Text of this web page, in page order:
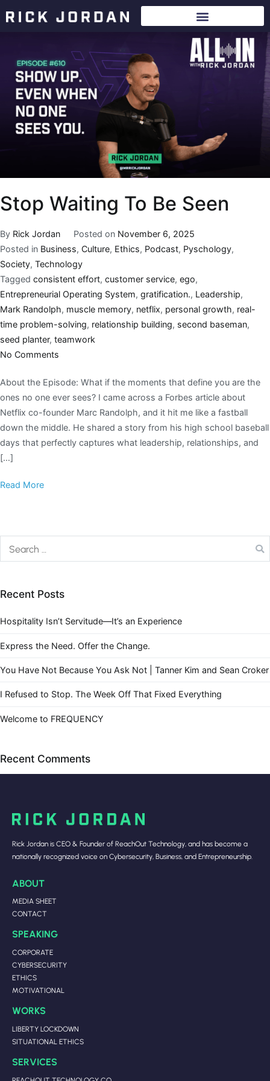
Stop Waiting To Be Seen
By Rick Jordan Posted on November 6, 2025
Posted in Business, Culture, Ethics, Podcast, Pyschology,
Society, Technology
Tagged consistent effort, customer service, ego,
Entrepreneurial Operating System, gratification., Leadership,
Mark Randolph, muscle memory, netflix, personal growth, real-
time problem-solving, relationship building, second baseman,
seed planter, teamwork
No Comments
About the Episode: What if the moments that define you are the
ones no one ever sees? I came across a Forbes article about
Netflix co-founder Marc Randolph, and it hit me like a fastball
down the middle. He shared a story from his high school baseball
days that perfectly captures what leadership, relationships, and
[…]
Read More
Recent Posts
Hospitality Isn’t Servitude—It’s an Experience
Express the Need. Offer the Change.
You Have Not Because You Ask Not | Tanner Kim and Sean Croker
I Refused to Stop. The Week Off That Fixed Everything
Welcome to FREQUENCY
Recent Comments
Rick Jordan is CEO & Founder of ReachOut Technology, and has become a
nationally recognized voice on Cybersecurity, Business, and Entrepreneurship.
ABOUT
MEDIA SHEET
CONTACT
SPEAKING
CORPORATE
CYBERSECURITY
ETHICS
MOTIVATIONAL
WORKS
LIBERTY LOCKDOWN
SITUATIONAL ETHICS
SERVICES